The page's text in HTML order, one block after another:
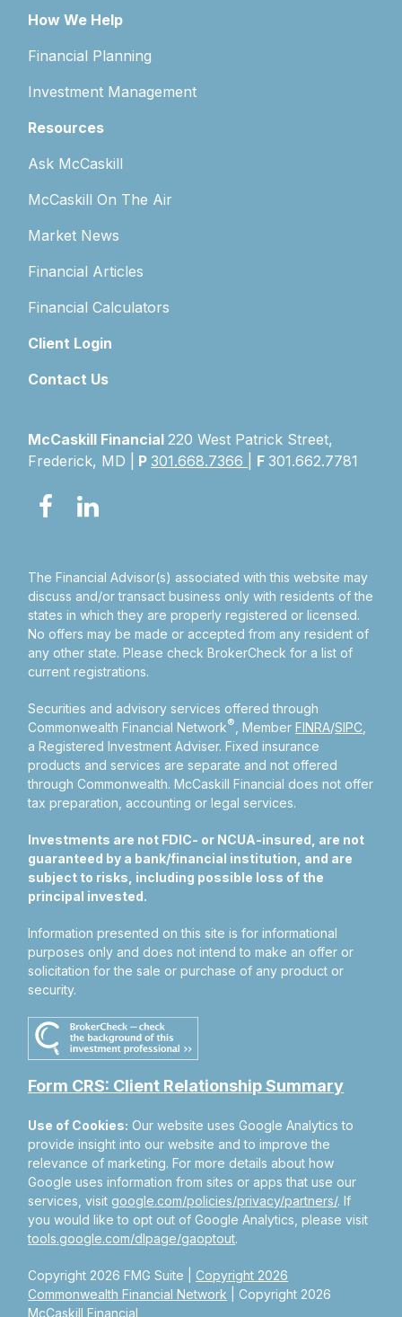
How We Help
Financial Planning
Investment Management
Resources
Ask McCaskill
McCaskill On The Air
Market News
Financial Articles
Financial Calculators
Client Login
Contact Us
Copyright 2026 FMG Suite |Copyright 2026
Commonwealth Financial Network | Copyright 2026
McCaskill Financial
McCaskill Financial 220 West Patrick Street,
Frederick, MD |
P301.668.7366 F301.662.7781
The Financial Advisor(s) associated with this website may
discuss and/or transact business only with residents of the
states in which they are properly registered or licensed.
No offers may be made or accepted from any resident of
any other state. Please check BrokerCheck for a list of
current registrations.
Securities and advisory services offered through
Commonwealth Financial Network® , MemberFINRA/SIPC
a Registered Investment Adviser.Fixed insurance
products and services are separate and not offered
through Commonwealth. McCaskill Financial does not offer
tax preparation, accounting or legal services.
Investments are not FDIC- or NCUA-insured, are not
guaranteed by a bank/financial institution, and are
subject to risks, including possible loss of the
principal invested.
Information presented on this site is for informational
purposes only and does not intend to make an offer or
solicitation for the sale or purchase of any product or
security.
Form CRS: Client Relationship Summary
Use of Cookies: Our website uses Google Analytics to
provide insight into our website and to improve the
relevance of marketing. For more details about how
Google uses information from sites or apps that use our
services, visitgoogle.com/policies/privacy/partners/. If
you would like to opt out of Google Analytics, please visit
tools.google.com/dlpage/gaoptout.